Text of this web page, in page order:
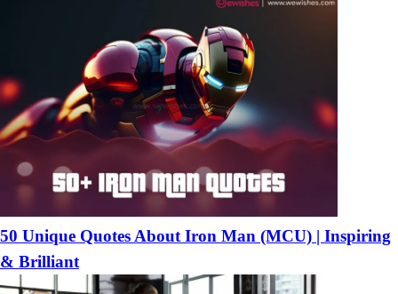
50 Unique Quotes About Iron Man (MCU) | Inspiring
& Brilliant